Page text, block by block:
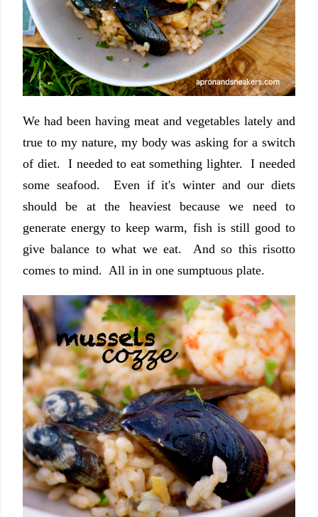
We had been having meat and vegetables lately and
true to my nature, my body was asking for a switch
of diet. I needed to eat something lighter. I needed
some seafood. Even if it's winter and our diets
should be at the heaviest because we need to
generate energy to keep warm, fish is still good to
give balance to what we eat. And so this risotto
comes to mind. All in in one sumptuous plate.